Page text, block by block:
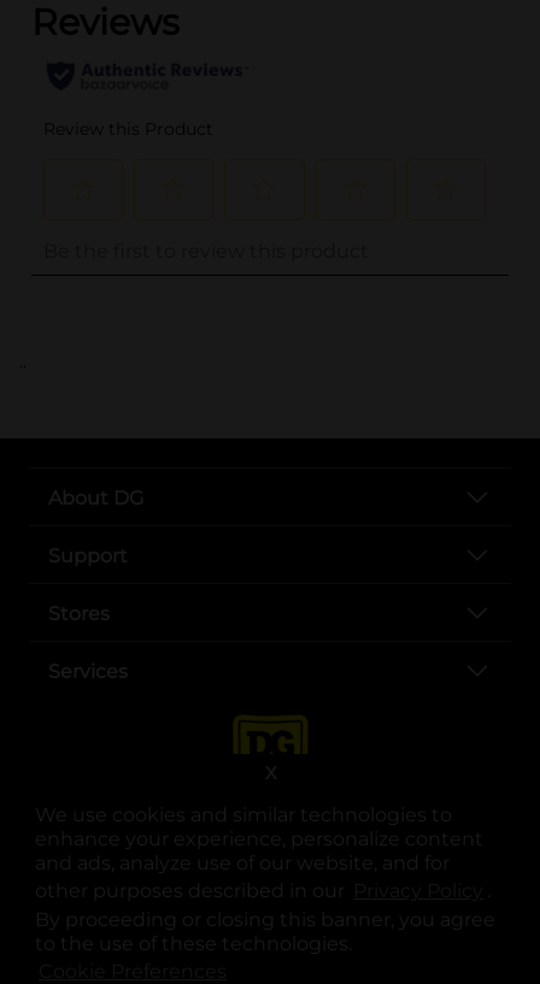
We use cookies and similar technologies to
enhance your experience, personalize content
and ads, analyze use of our website, and for
other purposes described in our
.
By proceeding or closing this banner, you agree
to the use of these technologies.
X
..
About DG
Support
Stores
Services
opens in a new tab
opens in a new tab
opens in a new tab
opens in a new tab
opens in a new tab
opens in a new tab
© Copyright 2025. Dollar General Corporation. All rights reserved.